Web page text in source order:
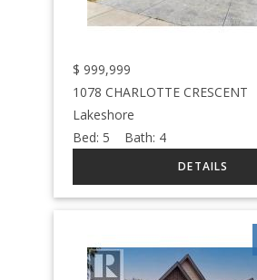
$ 999,999
1078 CHARLOTTE CRESCENT
Lakeshore
Bed: 5 Bath: 4